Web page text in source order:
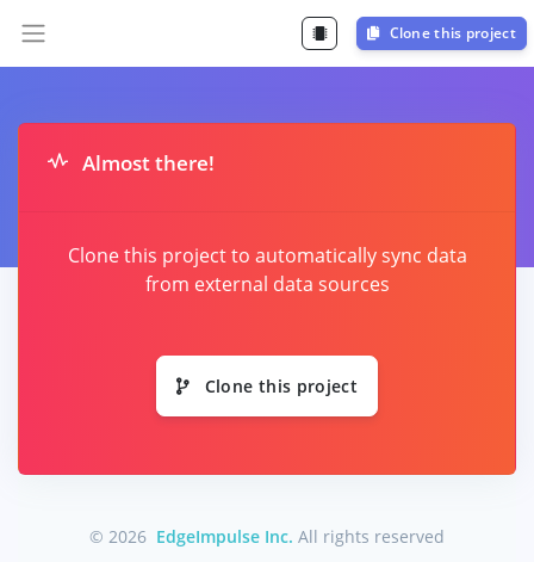
Clone this project
Almost there!
Clone this project to automatically sync data
from external data sources
Clone this project
© 2026 EdgeImpulse Inc. All rights reserved